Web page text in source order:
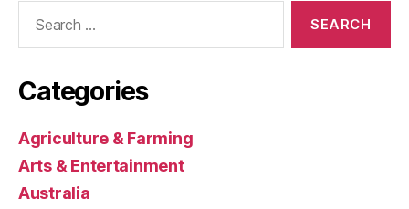
Categories
Agriculture & Farming
Arts & Entertainment
Australia